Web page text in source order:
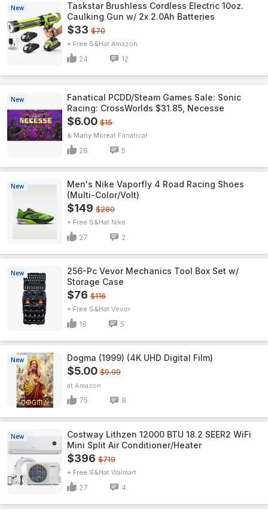
New
Taskstar Brushless Cordless Electric 10oz.
Caulking Gun w/ 2x 2.0Ah Batteries
$33 $70
+ Free S&H Amazon
24 12
New
Fanatical PCDD/Steam Games Sale: Sonic
Racing: CrossWorlds $31.85, Necesse
$6.00 $15
& Many More Fanatical
28 5
New
Men's Nike Vaporfly 4 Road Racing Shoes
(Multi-Color/Volt)
$149 $280
+ Free S&H Nike
27 2
New
256-Pc Vevor Mechanics Tool Box Set w/
Storage Case
$76 $116
+ Free S&H Vevor
18 5
New Dogma (1999) (4K UHD Digital Film)
$5.00 $9.99
Amazon
75 8
New
Costway Lithzen 12000 BTU 18.2 SEER2 WiFi
Mini Split Air Conditioner/Heater
$396 $719
+ Free S&H Walmart
27 4